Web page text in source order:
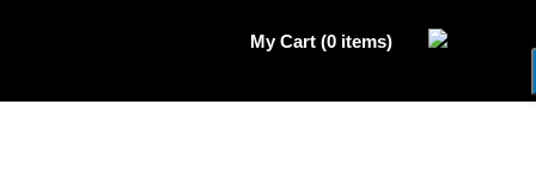
My Cart (0 items)